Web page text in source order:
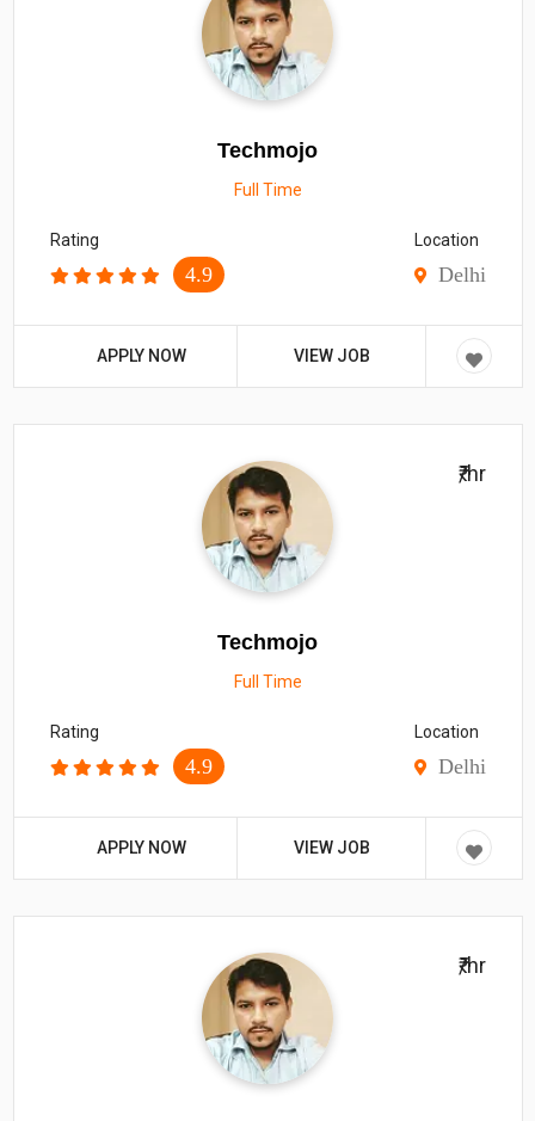
Techmojo
Full Time
Rating
4.9
Location
Delhi
APPLY NOW VIEW JOB
Techmojo
Full Time
₹/hr
Rating
4.9
Location
Delhi
APPLY NOW VIEW JOB
₹/hr